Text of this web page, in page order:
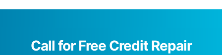
Call for Free Credit Repair